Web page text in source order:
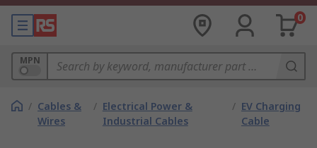
0
MPN
/ Cables &
Wires
/ Electrical Power &
Industrial Cables
/ EV Charging
Cable